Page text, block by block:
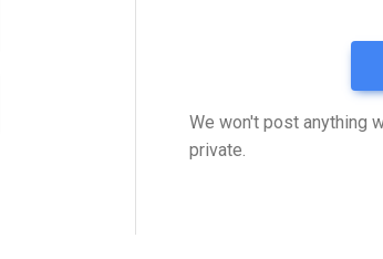
We won't post anything
private.